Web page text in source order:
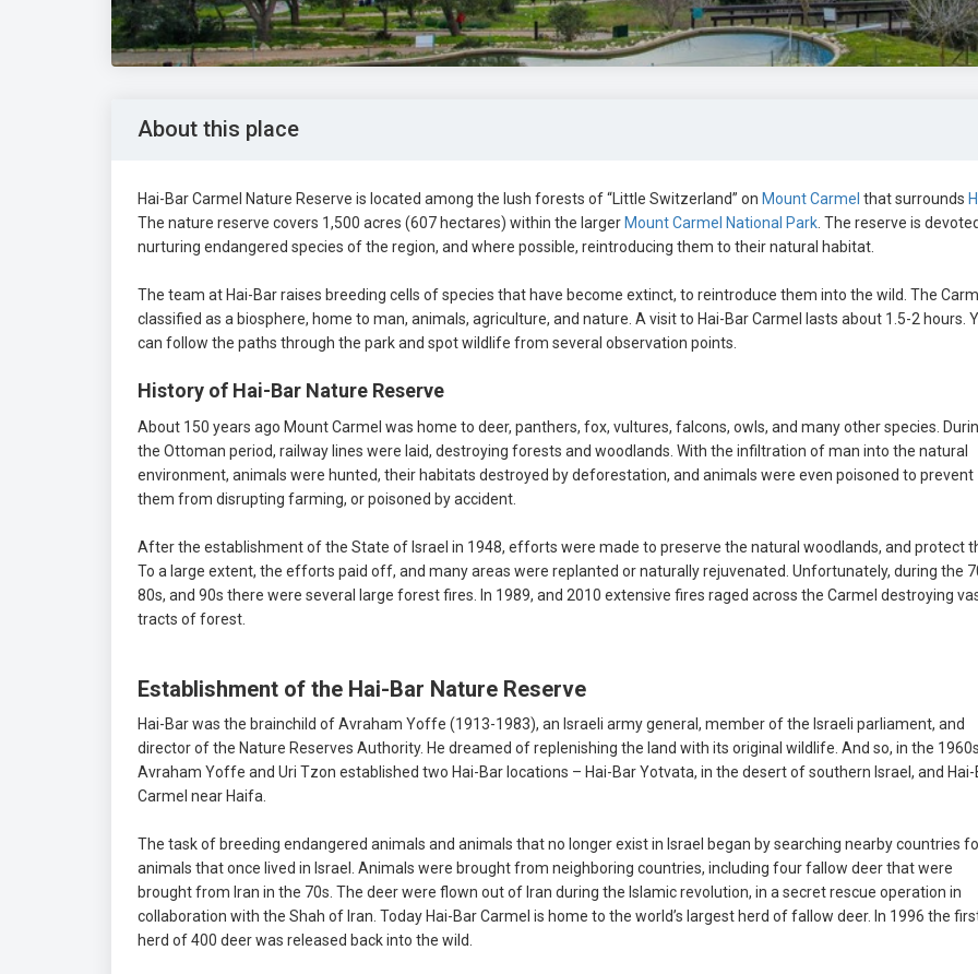
About this place
Hai-Bar Carmel Nature Reserve is located among the lush forests of “Little Switzerland” on Mount Carmel that surrounds
The nature reserve covers 1,500 acres (607 hectares) within the larger Mount Carmel National Park . The reserve is
nurturing endangered species of the region, and where possible, reintroducing them to their natural habitat.
The team at Hai-Bar raises breeding cells of species that have become extinct, to reintroduce them into the wild. The
classified as a biosphere, home to man, animals, agriculture, and nature. A visit to Hai-Bar Carmel lasts about 1.5-2 hours.
can follow the paths through the park and spot wildlife from several observation points.
History of Hai-Bar Nature Reserve
About 150 years ago Mount Carmel was home to deer, panthers, fox, vultures, falcons, owls, and many other species.
the Ottoman period, railway lines were laid, destroying forests and woodlands. With the infiltration of man into the natural
environment, animals were hunted, their habitats destroyed by deforestation, and animals were even poisoned to prevent
them from disrupting farming, or poisoned by accident.
After the establishment of the State of Israel in 1948, efforts were made to preserve the natural woodlands, and protect
To a large extent, the efforts paid off, and many areas were replanted or naturally rejuvenated. Unfortunately, during the
80s, and 90s there were several large forest fires. In 1989, and 2010 extensive fires raged across the Carmel destroying
tracts of forest.
Establishment of the Hai-Bar Nature Reserve
Hai-Bar was the brainchild of Avraham Yoffe (1913-1983), an Israeli army general, member of the Israeli parliament, and
director of the Nature Reserves Authority. He dreamed of replenishing the land with its original wildlife. And so, in the 1960s
Avraham Yoffe and Uri Tzon established two Hai-Bar locations – Hai-Bar Yotvata, in the desert of southern Israel, and Hai-
Carmel near Haifa.
The task of breeding endangered animals and animals that no longer exist in Israel began by searching nearby countries
animals that once lived in Israel. Animals were brought from neighboring countries, including four fallow deer that were
brought from Iran in the 70s. The deer were flown out of Iran during the Islamic revolution, in a secret rescue operation in
collaboration with the Shah of Iran. Today Hai-Bar Carmel is home to the world’s largest herd of fallow deer. In 1996 the
herd of 400 deer was released back into the wild.